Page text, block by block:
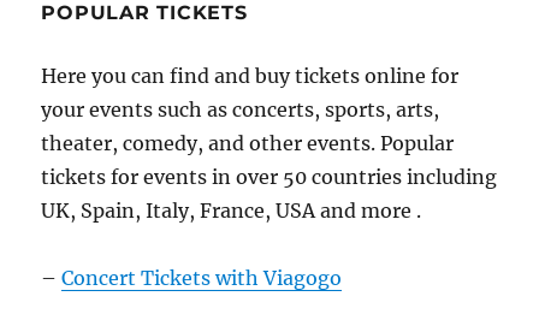
POPULAR TICKETS
Here you can find and buy tickets online for
your events such as concerts, sports, arts,
theater, comedy, and other events. Popular
tickets for events in over 50 countries including
UK, Spain, Italy, France, USA and more .
–Concert Tickets with Viagogo